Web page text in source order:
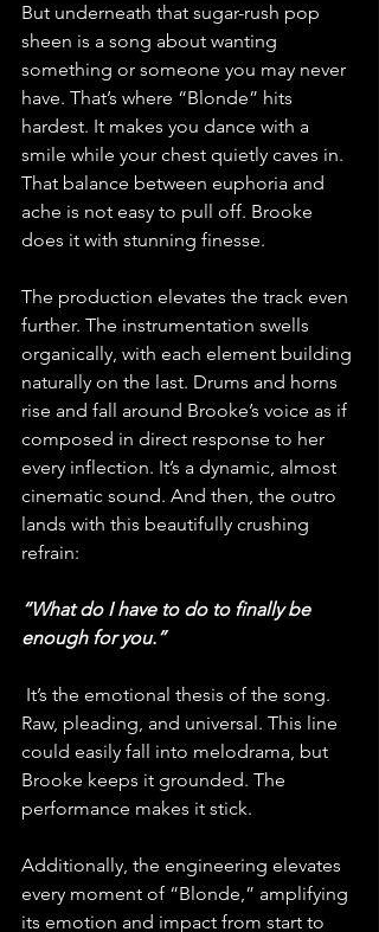
But underneath that sugar-rush pop
sheen is a song about wanting
something or someone you may never
have. That’s where “Blonde” hits
hardest. It makes you dance with a
smile while your chest quietly caves in.
That balance between euphoria and
ache is not easy to pull off. Brooke
does it with stunning finesse.
The production elevates the track even
further. The instrumentation swells
organically, with each element building
naturally on the last. Drums and horns
rise and fall around Brooke’s voice as if
composed in direct response to her
every inflection. It’s a dynamic, almost
cinematic sound. And then, the outro
lands with this beautifully crushing
refrain:
“What do I have to do to finally be
enough for you.”
Raw, pleading, and universal. This line
could easily fall into melodrama, but
Brooke keeps it grounded. The
performance makes it stick.
Additionally, the engineering elevates
every moment of “Blonde,” amplifying
its emotion and impact from start to